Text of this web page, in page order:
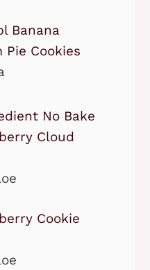
Banana
Pie Cookies
No Bake
Cloud
Cookie